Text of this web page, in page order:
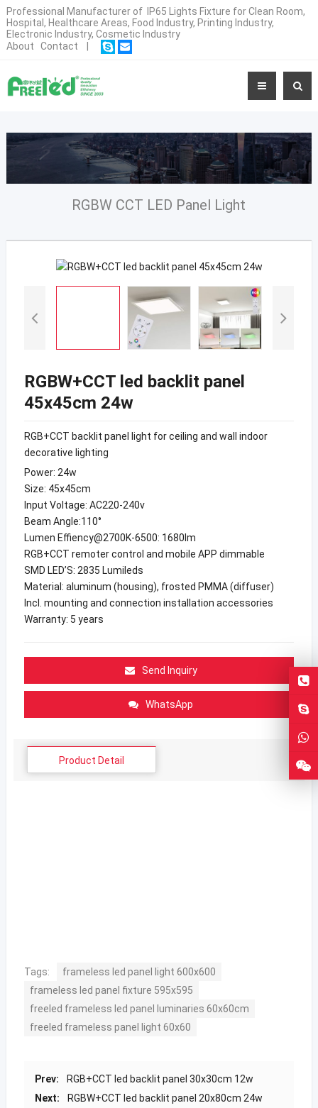
Professional Manufacturer of IP65 Lights Fixture for Clean Room,
Hospital, Healthcare Areas, Food Industry, Printing Industry,
Electronic Industry, Cosmetic Industry
About
Contact
RGBW CCT LED Panel Light
RGBW+CCT led backlit panel
45x45cm 24w
RGB+CCT backlit panel light for ceiling and wall indoor
decorative lighting
Power: 24w
Size: 45x45cm
Input Voltage: AC220-240v
Beam Angle:110°
Lumen Effiency@2700K-6500: 1680lm
RGB+CCT remoter control and mobile APP dimmable
SMD LED’S: 2835 Lumileds
Material: aluminum (housing), frosted PMMA (diffuser)
Incl. mounting and connection installation accessories
Warranty: 5 years
Send Inquiry
WhatsApp
Product Detail
Tags:
frameless led panel light 600x600
frameless led panel fixture 595x595
freeled frameless led panel luminaries 60x60cm
freeled frameless panel light 60x60
Prev:
RGB+CCT led backlit panel 30x30cm 12w
Next:
RGBW+CCT led backlit panel 20x80cm 24w